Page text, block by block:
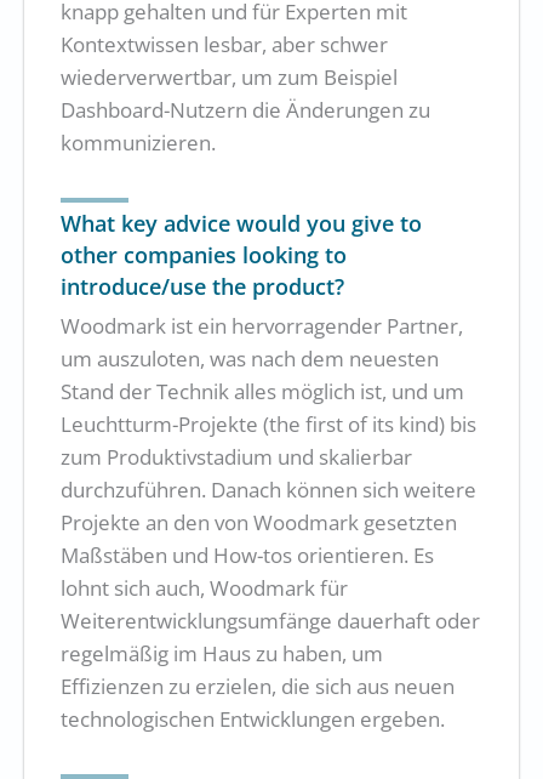
knapp gehalten und für Experten mit
Kontextwissen lesbar, aber schwer
wiederverwertbar, um zum Beispiel
Dashboard-Nutzern die Änderungen zu
kommunizieren.
What key advice would you give to
other companies looking to
introduce/use the product?
Woodmark ist ein hervorragender Partner,
um auszuloten, was nach dem neuesten
Stand der Technik alles möglich ist, und um
Leuchtturm-Projekte (the first of its kind) bis
zum Produktivstadium und skalierbar
durchzuführen. Danach können sich weitere
Projekte an den von Woodmark gesetzten
Maßstäben und How-tos orientieren. Es
lohnt sich auch, Woodmark für
Weiterentwicklungsumfänge dauerhaft oder
regelmäßig im Haus zu haben, um
Effizienzen zu erzielen, die sich aus neuen
technologischen Entwicklungen ergeben.